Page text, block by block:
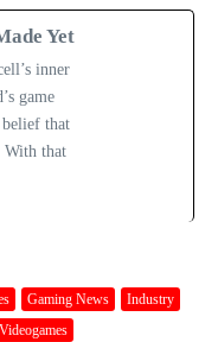
Yet
inner
game
that
With that
Gaming News
Industry
Videogames